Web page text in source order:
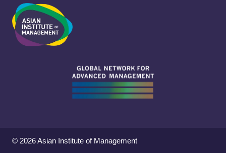
© 2026 Asian Institute of Management